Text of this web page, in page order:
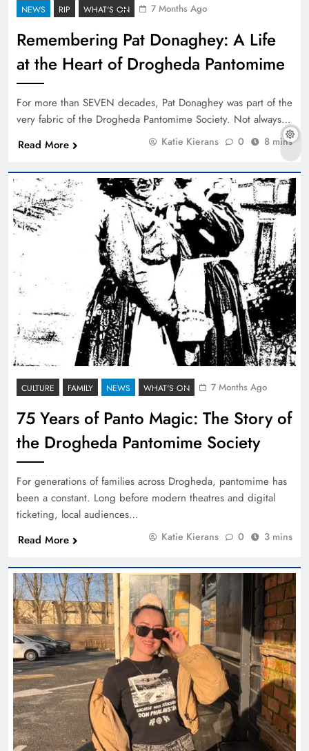
NEWS RIP WHAT'S ON 7 Months Ago
Remembering Pat Donaghey: A Life
at the Heart of Drogheda Pantomime
For more than SEVEN decades, Pat Donaghey was part of the
very fabric of the Drogheda Pantomime Society. Not always…
Read More
Katie Kierans 0 8 mins
CULTURE FAMILY NEWS WHAT'S ON 7 Months Ago
75 Years of Panto Magic: The Story of
the Drogheda Pantomime Society
For generations of families across Drogheda, pantomime has
been a constant. Long before modern theatres and digital
ticketing, local audiences…
Read More
Katie Kierans 0 3 mins